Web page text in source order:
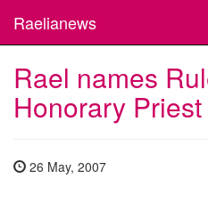
Raelianews
Rael names
Honorary Priest
26 May, 2007